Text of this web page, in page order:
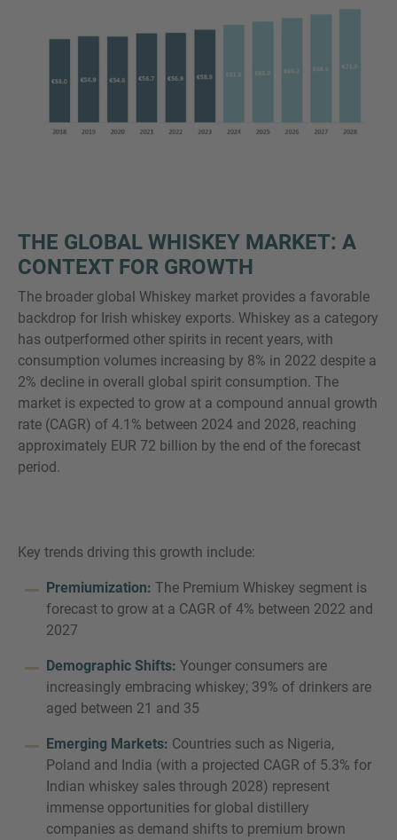
THE GLOBAL WHISKEY MARKET: A
CONTEXT FOR GROWTH
The broader global Whiskey market provides a favorable
backdrop for Irish whiskey exports. Whiskey as a category
has outperformed other spirits in recent years, with
consumption volumes increasing by 8% in 2022 despite a
2% decline in overall global spirit consumption. The
market is expected to grow at a compound annual growth
rate (CAGR) of 4.1% between 2024 and 2028, reaching
approximately EUR 72 billion by the end of the forecast
period.
Key trends driving this growth include:
Premiumization: The Premium Whiskey segment is
forecast to grow at a CAGR of 4% between 2022 and
2027
Demographic Shifts: Younger consumers are
increasingly embracing whiskey; 39% of drinkers are
aged between 21 and 35
Emerging Markets: Countries such as Nigeria,
Poland and India (with a projected CAGR of 5.3% for
Indian whiskey sales through 2028) represent
immense opportunities for global distillery
companies as demand shifts to premium brown